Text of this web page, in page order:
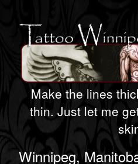
Make the lines
thin. Just let me
Winnipeg,